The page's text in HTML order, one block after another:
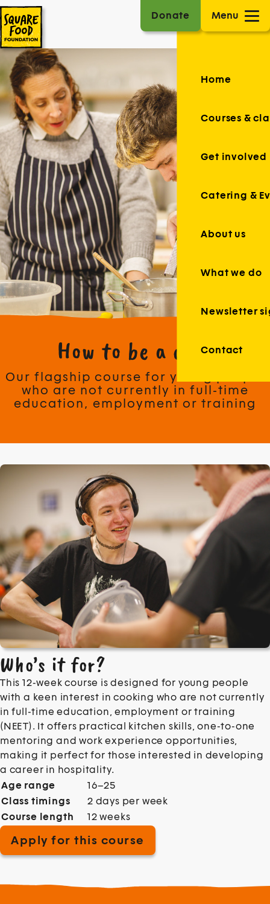
Home
Courses &
Get involved
Catering &
About us
What we do
Newsletter
Contact
Donate Menu
How to be a chef
Our flagship course for young people
who are not currently in full-time
education, employment or training
Who’s it for?
This 12-week course is designed for young people
with a keen interest in cooking who are not currently
in full-time education, employment or training
(NEET). It offers practical kitchen skills, one-to-one
mentoring and work experience opportunities,
making it perfect for those interested in developing
a career in hospitality.
Age range
16–25
Class timings
2 days per week
Course length
12 weeks
Apply for this course